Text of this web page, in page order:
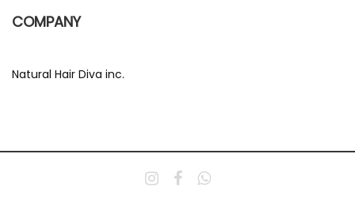
COMPANY
Natural Hair Diva inc.